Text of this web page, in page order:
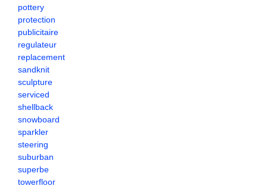
pottery
protection
publicitaire
regulateur
replacement
sandknit
sculpture
serviced
shellback
snowboard
sparkler
steering
suburban
superbe
towerfloor